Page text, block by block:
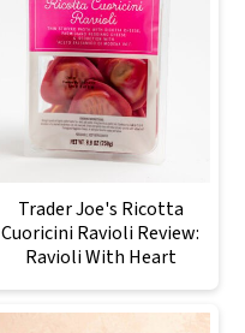
Trader Joe's Ricotta
Cuoricini Ravioli Review:
Ravioli With Heart